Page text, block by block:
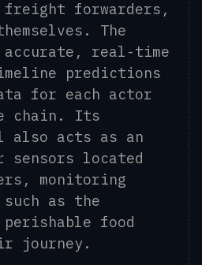
freight forwarders,
The
real-time
predictions
for each actor
chain. Its
also acts as an
sensors located
monitoring
as the
food
journey.